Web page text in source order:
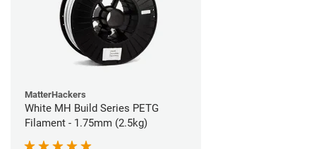
MatterHackers
White MH Build Series PETG
Filament - 1.75mm (2.5kg)